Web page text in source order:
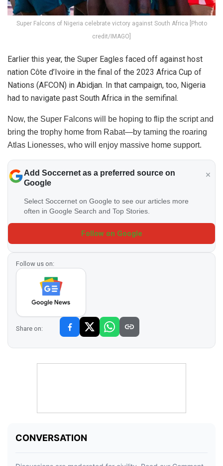
Super Falcons of Nigeria celebrate victory against South Africa [Photo
credit/IMAGO]
Earlier this year, the Super Eagles faced off against host
nation Côte d’Ivoire in the final of the 2023 Africa Cup of
Nations (AFCON) in Abidjan. In that campaign, too, Nigeria
had to navigate past South Africa in the semifinal.
Now, the Super Falcons will be hoping to flip the script and
bring the trophy home from Rabat—by taming the roaring
Atlas Lionesses, who will enjoy massive home support.
Add Soccernet as a preferred source on
Google
Select Soccernet on Google to see our articles more
often in Google Search and Top Stories.
Follow on Google
Follow us on:
Share on: